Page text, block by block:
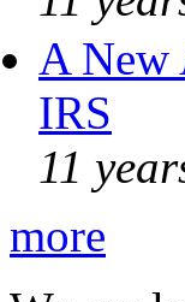
A New
IRS
11
more